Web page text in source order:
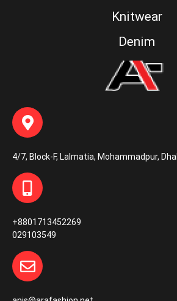
Knitwear
Denim
4/7, Block-F, Lalmatia, Mohammadpur,
+8801713452269
029103549